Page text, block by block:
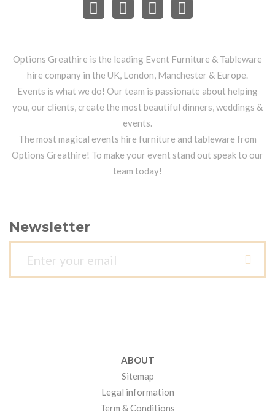
Options Greathire is the leading Event Furniture & Tableware
hire company in the UK, London, Manchester & Europe.
Events is what we do! Our team is passionate about helping
you, our clients, create the most beautiful dinners, weddings &
events.
The most magical events hire furniture and tableware from
Options Greathire! To make your event stand out speak to our
team today!
Newsletter
ABOUT
Sitemap
Legal information
Term & Conditions